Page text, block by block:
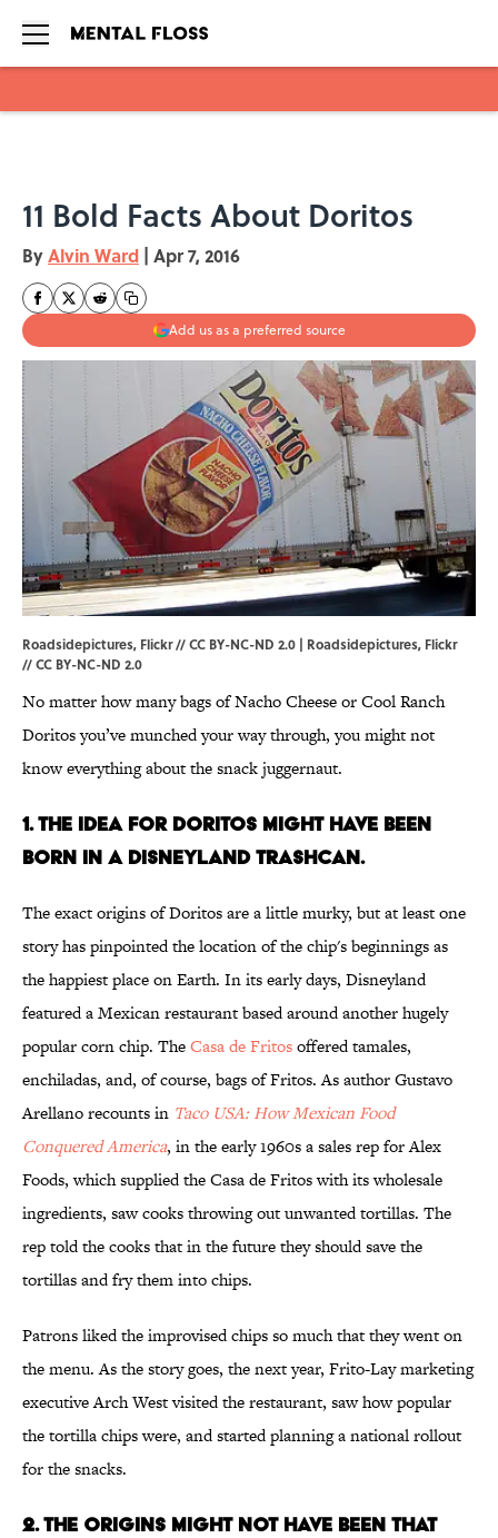
11 Bold Facts About Doritos
ByAlvin Ward | Apr 7, 2016
Add us as a preferred source
Roadsidepictures, Flickr // CC BY-NC-ND 2.0 | Roadsidepictures, Flickr
//CC BY-NC-ND 2.0
No matter how many bags of Nacho Cheese or Cool Ranch
Doritos you’ve munched your way through, you might not
know everything about the snack juggernaut.
1. THE IDEA FOR DORITOS MIGHT HAVE BEEN
BORN IN A DISNEYLAND TRASHCAN.
The exact origins of Doritos are a little murky, but at least one
story has pinpointed the location of the chip's beginnings as
the happiest place on Earth. In its early days, Disneyland
featured a Mexican restaurant based around another hugely
popular corn chip. TheCasa de Fritosoffered tamales,
enchiladas, and, of course, bags of Fritos. As author Gustavo
Arellano recounts in Taco USA: How Mexican Food
Conquered America, in the early 1960s a sales rep for Alex
Foods, which supplied the Casa de Fritos with its wholesale
ingredients, saw cooks throwing out unwanted tortillas. The
rep told the cooks that in the future they should save the
tortillas and fry them into chips.
Patrons liked the improvised chips so much that they went on
the menu. As the story goes, the next year, Frito-Lay marketing
executive Arch West visited the restaurant, saw how popular
the tortilla chips were, and started planning a national rollout
for the snacks.
2. THE ORIGINS MIGHT NOT HAVE BEEN THAT